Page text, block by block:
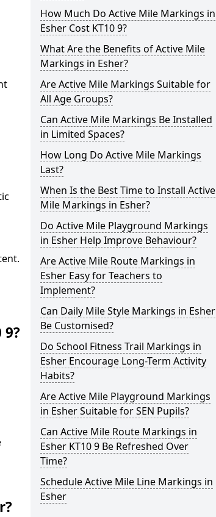
How Much Do Active Mile Markings in
Esher Cost KT10 9?
What Are the Benefits of Active Mile
Markings in Esher?
Are Active Mile Markings Suitable for
All Age Groups?
Can Active Mile Markings Be Installed
in Limited Spaces?
How Long Do Active Mile Markings
Last?
When Is the Best Time to Install Active
Mile Markings in Esher?
Do Active Mile Playground Markings
in Esher Help Improve Behaviour?
Are Active Mile Route Markings in
Esher Easy for Teachers to
Implement?
Can Daily Mile Style Markings in Esher
Be Customised?
Do School Fitness Trail Markings in
Esher Encourage Long-Term Activity
Habits?
Are Active Mile Playground Markings
in Esher Suitable for SEN Pupils?
Can Active Mile Route Markings in
Esher KT10 9 Be Refreshed Over
Time?
Schedule Active Mile Line Markings in
Esher